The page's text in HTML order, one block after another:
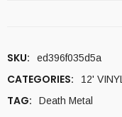
SKU: ed396f035d5a
CATEGORIES: 12' VINYL
TAG: Death Metal